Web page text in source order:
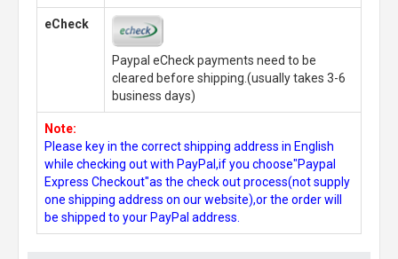
eCheck
Paypal eCheck payments need to be
cleared before shipping.(usually takes 3-6
business days)
Note:
Please key in the correct shipping address in English
while checking out with PayPal,if you choose"Paypal
Express Checkout"as the check out process(not supply
one shipping address on our website),or the order will
be shipped to your PayPal address.